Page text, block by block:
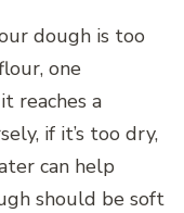
dough is too
one
reaches a
if it’s too dry,
can help
should be soft